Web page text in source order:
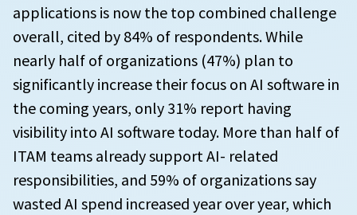
applications is now the top combined challenge
overall, cited by 84% of respondents. While
nearly half of organizations (47%) plan to
significantly increase their focus on AI software in
the coming years, only 31% report having
visibility into AI software today. More than half of
ITAM teams already support AI- related
responsibilities, and 59% of organizations say
wasted AI spend increased year over year, which